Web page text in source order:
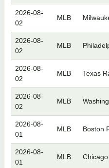
2026-08-
02
MLB
2026-08-
02
MLB
2026-08-
02
MLB Texas
2026-08-
02
MLB
2026-08-
01
MLB Boston
2026-08-
01
MLB